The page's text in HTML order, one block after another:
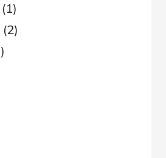
(1)
(2)